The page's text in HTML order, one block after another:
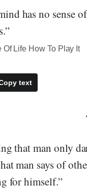
has no sense
Life How To Play It
text
that man only
man says of
for himself.”